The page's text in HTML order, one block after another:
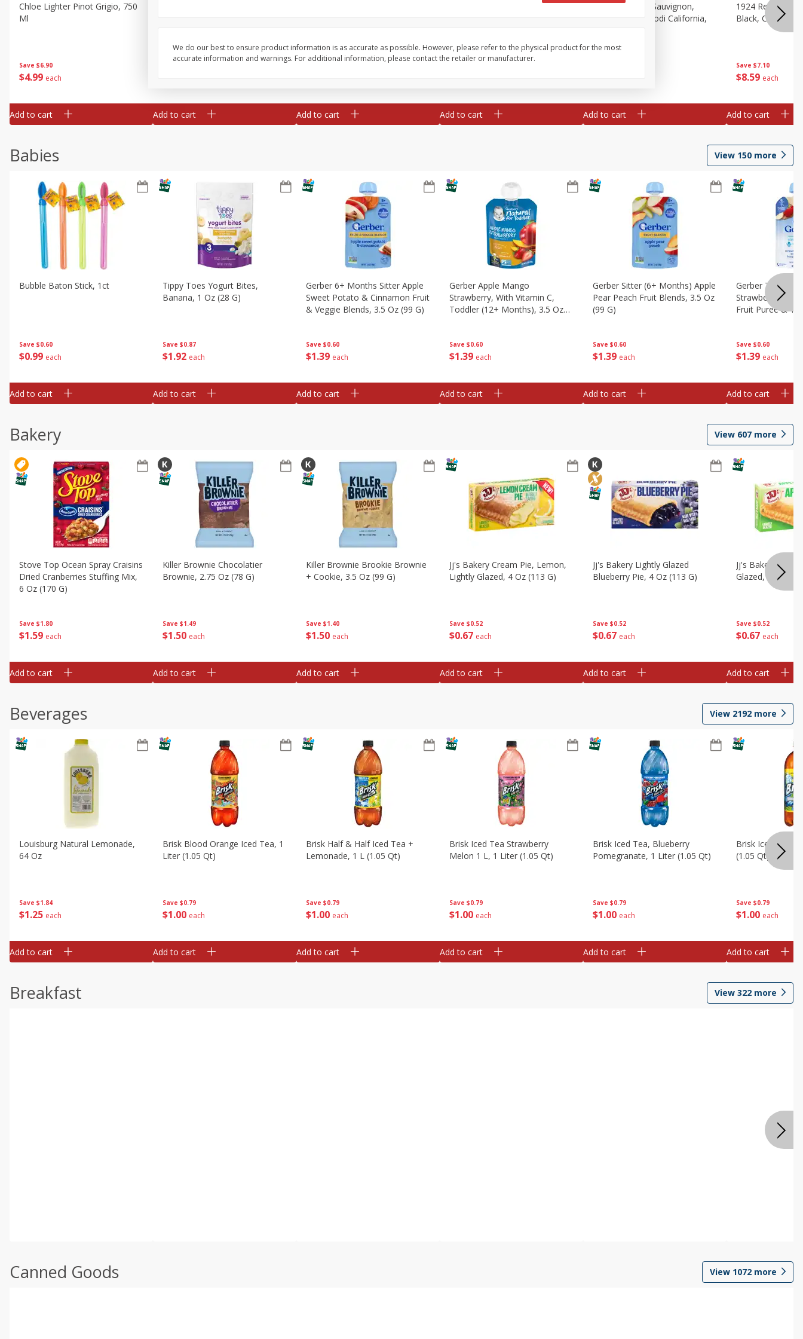
Save $6.90
$4 99 each
Chloe Lighter Pinot Grigio, 750
Ml
Add to cart Add to cart Add to cart
Greenwing Cabernet Sauvignon,
Add to cart
1924 Cabernet Sauvignon,
Double Black, Lodi California,
Add to cart
Save $7.10
$8 59 each
1924 Red Wine
Black,
Add to cart
Babies View 150 more
Save $0.60
$0 99 each
Bubble Baton Stick, 1ct
Add to cart
Save $0.87
$1 92 each
Tippy Toes Yogurt Bites,
Banana, 1 Oz (28 G)
Add to cart
Save $0.60
$1 39 each
Gerber 6+ Months Sitter Apple
Sweet Potato & Cinnamon Fruit
& Veggie Blends, 3.5 Oz (99 G)
Add to cart
Save $0.60
$1 39 each
Gerber Apple Mango
Strawberry, With Vitamin C,
Toddler (12+ Months), 3.5 Oz
Add to cart
Save $0.60
$1 39 each
Gerber Sitter (6+ Months) Apple
Pear Peach Fruit Blends, 3.5 Oz
(99 G)
Add to cart
Save $0.60
$1 39 each
Gerber Toddler
Strawberry
Fruit Puree &
Add to cart
Bakery View 607 more
Save $1.80
$1 59 each
Stove Top Ocean Spray Craisins
Dried Cranberries Stuffing Mix,
6 Oz (170 G)
Add to cart
Save $1.49
$1 50 each
Killer Brownie Chocolatier
Brownie, 2.75 Oz (78 G)
Add to cart
Save $1.40
$1 50 each
Killer Brownie Brookie Brownie
+ Cookie, 3.5 Oz (99 G)
Add to cart
Save $0.52
$0 67 each
Jj's Bakery Cream Pie, Lemon,
Lightly Glazed, 4 Oz (113 G)
Add to cart
Save $0.52
$0 67 each
Jj's Bakery Lightly Glazed
Blueberry Pie, 4 Oz (113 G)
Add to cart
Save $0.52
$0 67 each
Jj's Bakery Pie,
Glazed, 4 Oz
Add to cart
Beverages View 2192 more
Save $1.84
$1 25 each
Louisburg Natural Lemonade,
64 Oz
Add to cart
Save $0.79
$1 00 each
Brisk Blood Orange Iced Tea, 1
Liter (1.05 Qt)
Add to cart
Save $0.79
$1 00 each
Brisk Half & Half Iced Tea +
Lemonade, 1 L (1.05 Qt)
Add to cart
Save $0.79
$1 00 each
Brisk Iced Tea Strawberry
Melon 1 L, 1 Liter (1.05 Qt)
Add to cart
Save $0.79
$1 00 each
Brisk Iced Tea, Blueberry
Pomegranate, 1 Liter (1.05 Qt)
Add to cart
Save $0.79
$1 00 each
Brisk Iced Tea,
(1.05 Qt)
Add to cart
Breakfast View 322 more
Canned Goods View 1072 more
We do our best to ensure product information is as accurate as possible. However, please refer to the physical product for the most
accurate information and warnings. For additional information, please contact the retailer or manufacturer.